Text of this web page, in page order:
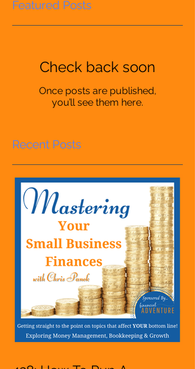
Featured Posts
Check back soon
Once posts are published,
you’ll see them here.
Recent Posts